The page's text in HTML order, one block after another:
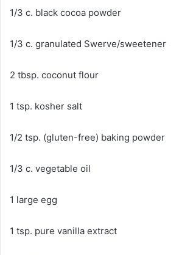
1/3 c. black cocoa powder
1/3 c. granulated Swerve/sweetener
2 tbsp. coconut flour
1 tsp. kosher salt
1/2 tsp. (gluten-free) baking powder
1/3 c. vegetable oil
1 large egg
1 tsp. pure vanilla extract